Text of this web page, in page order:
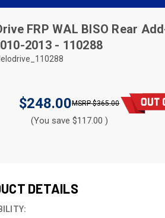
FRP WAL BISO Rear
2013 - 110288
$248.00 $365.00
(You save $117.00 )
DETAILS